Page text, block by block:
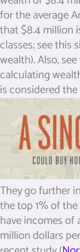
for the average
that $8.4 million
classes; see this
wealth). Also, see
calculating
is considered the
They go further
the top 1% of
have incomes of
million dollars